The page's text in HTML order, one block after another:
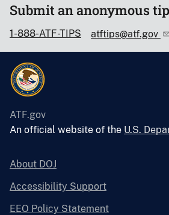
Submit an anonymous tip
1-888-ATF-TIPS atftips@atf.gov
ATF.gov
An official website of the U.S.
About DOJ
Accessibility Support
EEO Policy Statement